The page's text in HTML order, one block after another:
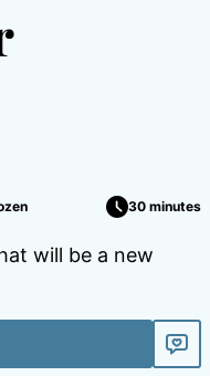
30 minutes
will be a new